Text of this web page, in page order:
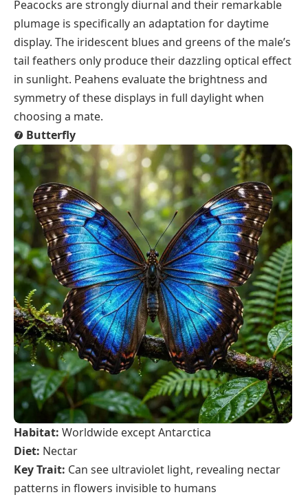
Peacocks are strongly diurnal and their remarkable
plumage is specifically an adaptation for daytime
display. The iridescent blues and greens of the male’s
tail feathers only produce their dazzling optical effect
in sunlight. Peahens evaluate the brightness and
symmetry of these displays in full daylight when
choosing a mate.
❼ Butterfly
Habitat: Worldwide except Antarctica
Diet: Nectar
Key Trait: Can see ultraviolet light, revealing nectar
patterns in flowers invisible to humans